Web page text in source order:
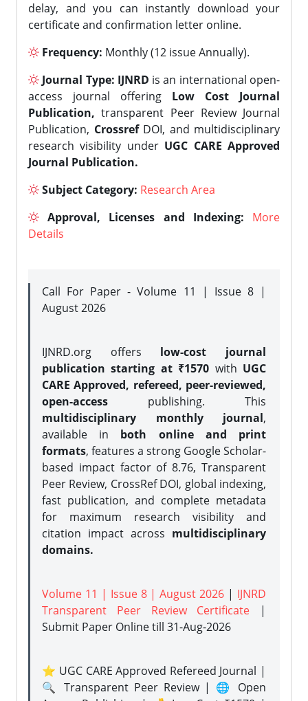
delay, and you can instantly download your
certificate and confirmation letter online.
Frequency: Monthly (12 issue Annually).
Journal Type: IJNRD is an international open-
access journal offering Low Cost Journal
Publication, transparent Peer Review Journal
Publication, CrossrefDOI, and multidisciplinary
research visibility under UGC CARE Approved
Journal Publication.
Subject Category: Research Area
Approval, Licenses and Indexing:
More
Details
Call For Paper - Volume 11 | Issue 8 |
August 2026
IJNRD.org offers low-cost journal
publication starting at ₹1570 with UGC
CARE Approved, refereed, peer-reviewed,
open-access publishing. This
multidisciplinary monthly journal,
available in both online and print
formats, features a strong Google Scholar-
based impact factor of 8.76, Transparent
Peer Review, CrossRef DOI, global indexing,
fast publication, and complete metadata
for maximum research visibility and
citation impact across multidisciplinary
domains.
Volume 11 | Issue 8 | August 2026 | IJNRD
Transparent Peer Review Certificate |
Submit Paper Onlinetill 31-Aug-2026
⭐ UGC CARE Approved Refereed Journal |
🔍 Transparent Peer Review | 🌐 Open